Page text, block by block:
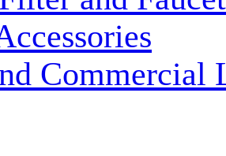
Commercial